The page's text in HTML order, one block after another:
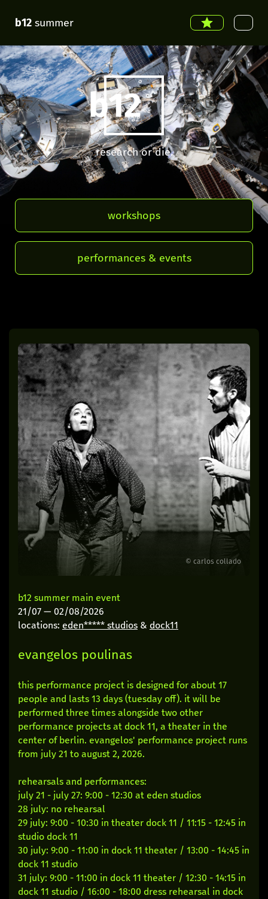
b12 summer
b12
research or die.
workshops
performances & events
© carlos collado
b12 summer main event
21/07 — 02/08/2026
locations: eden***** studios & dock11
evangelos poulinas
this performance project is designed for about 17
people and lasts 13 days (tuesday off). it will be
performed three times alongside two other
performance projects at dock 11, a theater in the
center of berlin. evangelos' performance project runs
from july 21 to august 2, 2026.
rehearsals and performances:
july 21 - july 27: 9:00 - 12:30 at eden studios
28 july: no rehearsal
29 july: 9:00 - 10:30 in theater dock 11 / 11:15 - 12:45 in
studio dock 11
30 july: 9:00 - 11:00 in dock 11 theater / 13:00 - 14:45 in
dock 11 studio
31 july: 9:00 - 11:00 in dock 11 theater / 12:30 - 14:15 in
dock 11 studio / 16:00 - 18:00 dress rehearsal in dock